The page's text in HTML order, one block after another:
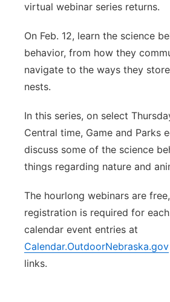
virtual webinar series returns.
On Feb. 12, learn the science
behavior, from how they
navigate to the ways they
nests.
In this series, on select
Central time, Game and Parks
discuss some of the science
things regarding nature and
The hourlong webinars are
registration is required for
calendar event entries at
Calendar.OutdoorNebraska.gov
links.